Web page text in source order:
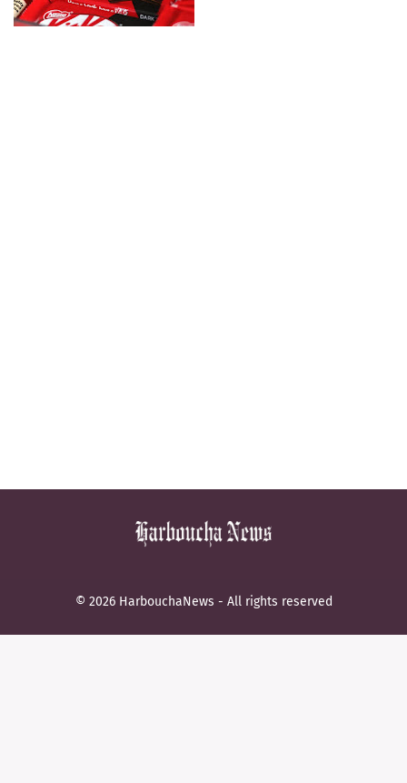
© 2026 HarbouchaNews - All rights reserved